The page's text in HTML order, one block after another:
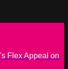
Flex Appeal on